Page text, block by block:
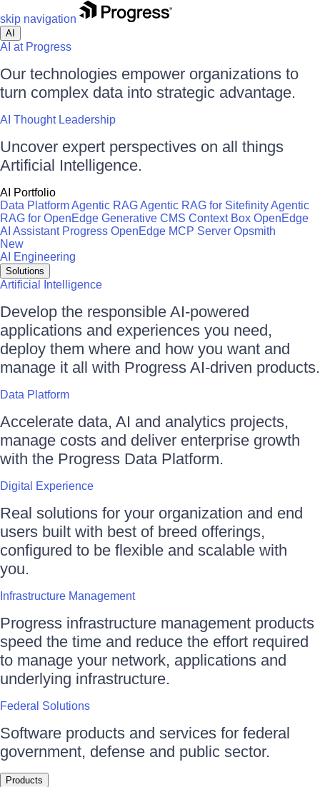
skip navigation
AI
AI at Progress
Our technologies empower organizations to
turn complex data into strategic advantage.
AI Thought Leadership
Uncover expert perspectives on all things
Artificial Intelligence.
AI Portfolio
Data PlatformAgentic RAGAgentic RAG for SitefinityAgentic
RAG for OpenEdge Generative CMS Context Box OpenEdge
AI Assistant Progress OpenEdge MCP Server Opsmith
New
AI Engineering
Solutions
Artificial Intelligence
Develop the responsible AI-powered
applications and experiences you need,
deploy them where and how you want and
manage it all with Progress AI-driven products.
Data Platform
Accelerate data, AI and analytics projects,
manage costs and deliver enterprise growth
with the Progress Data Platform.
Digital Experience
Real solutions for your organization and end
users built with best of breed offerings,
configured to be flexible and scalable with
you.
Infrastructure Management
Progress infrastructure management products
speed the time and reduce the effort required
to manage your network, applications and
underlying infrastructure.
Federal Solutions
Software products and services for federal
government, defense and public sector.
Products